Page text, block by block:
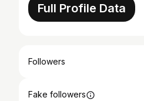
Full Profile Data
Followers
Fake followers